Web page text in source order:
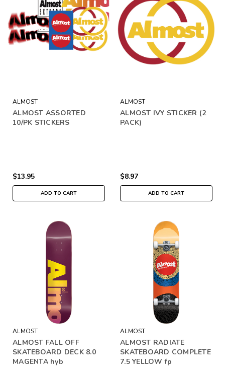
ALMOST
ALMOST ASSORTED
10/PK STICKERS
$13.95
ADD TO CART
ALMOST
ALMOST IVY STICKER (2
PACK)
$8.97
ADD TO CART
ALMOST
ALMOST FALL OFF
SKATEBOARD DECK 8.0
MAGENTA hyb
ALMOST
ALMOST RADIATE
SKATEBOARD COMPLETE
7.5 YELLOW fp